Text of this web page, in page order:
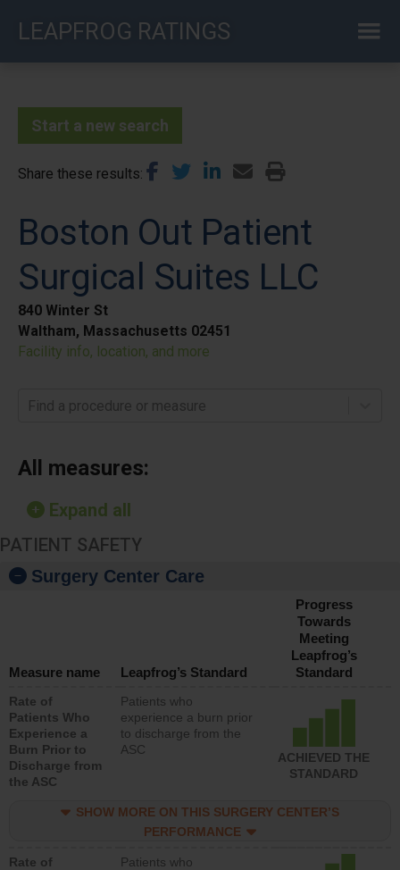
LEAPFROG RATINGS
Start a new search
Share these results
Boston Out Patient
Surgical Suites LLC
840 Winter St
Waltham, Massachusetts 02451
Facility info, location, and more
Find a procedure or measure
All measures:
Expand all
PATIENT SAFETY
Surgery Center Care
Measure name Leapfrog’s Standard
Progress
Towards
Meeting
Leapfrog’s
Standard
Rate of
Patients Who
Experience a
Burn Prior to
Discharge from
the ASC
Patients who
experience a burn prior
to discharge from the
ASC
ACHIEVED THE
STANDARD
SHOW MORE ON THIS SURGERY CENTER’S
PERFORMANCE
Rate of
Patients who